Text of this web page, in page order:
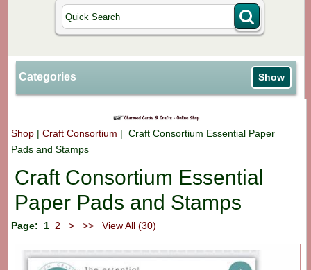
Categories Show
Shop |Craft Consortium | Craft Consortium Essential Paper
Pads and Stamps
Craft Consortium Essential
Paper Pads and Stamps
Page: 1 2 > >> View All (30)